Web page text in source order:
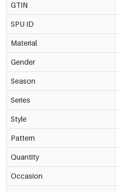
GTIN
SPU ID
Material
Gender
Season
Series
Style
Pattern
Quantity
Occasion